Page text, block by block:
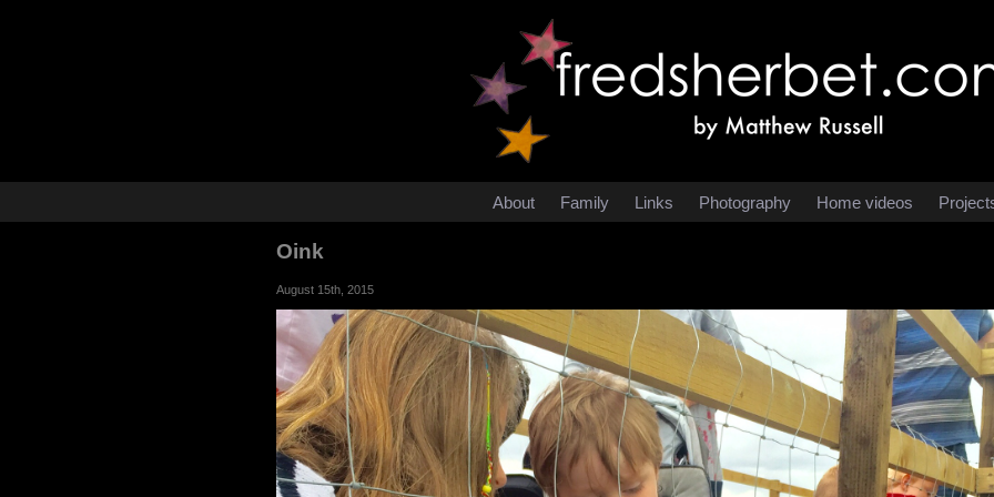
About Family Links Photography Home videos
Oink
August 15th, 2015